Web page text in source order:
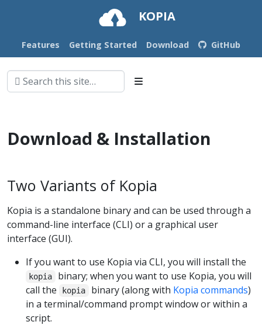
KOPIA
Features Getting Started Download GitHub
Download & Installation
Two Variants of Kopia
Kopia is a standalone binary and can be used through a
command-line interface (CLI) or a graphical user
interface (GUI).
If you want to use Kopia via CLI, you will install the
kopia
binary; when you want to use Kopia, you will
call the
kopia binary (along with Kopia commands)
in a terminal/command prompt window or within a
script.